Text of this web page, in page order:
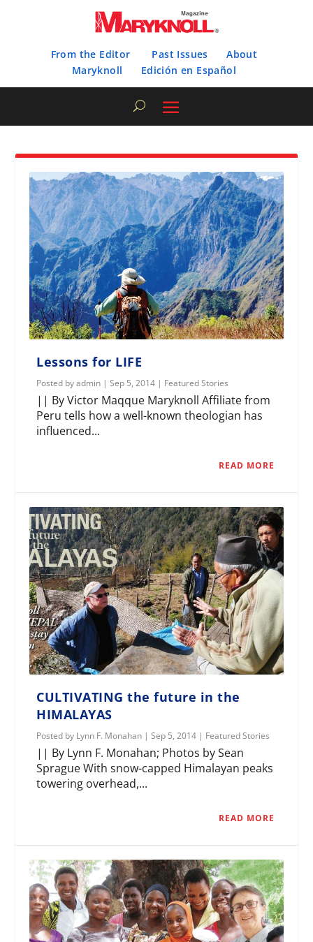
From the Editor Past Issues
About
Maryknoll
Edición en Español
Lessons for LIFE
Posted byadmin |Sep 5, 2014 | Featured Stories
|| By Victor Maqque Maryknoll Affiliate from
Peru tells how a well-known theologian has
influenced...
READ MORE
CULTIVATING the future in the
HIMALAYAS
Posted by Lynn F. Monahan |Sep 5, 2014 | Featured Stories
|| By Lynn F. Monahan; Photos by Sean
Sprague With snow-capped Himalayan peaks
towering overhead,...
READ MORE